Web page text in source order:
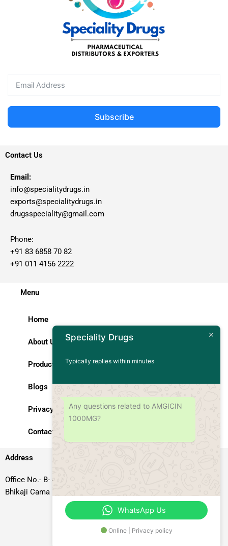
Subscribe
Contact Us
Email:
info@specialitydrugs.in
exports@specialitydrugs.in
drugsspeciality@gmail.com
Phone:
+91 83 6858 70 82
+91 011 4156 2222
Menu
Home
About Us
Products
Blogs
Privacy Policy
Contact Us
Address
Office No.- B- 49, 50 & 51, Basement Floor, Somdutt Chamber-II,
Bhikaji Cama Place, South West Delhi – 110066, Delhi, India
Speciality Drugs
Typically replies within minutes
Any questions related to AMGICIN
1000MG?
WhatsApp Us
Online | Privacy policy